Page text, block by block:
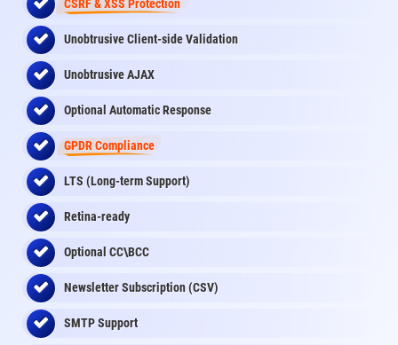
CSRF & XSS Protection
Unobtrusive Client-side Validation
Unobtrusive AJAX
Optional Automatic Response
GPDR Compliance
LTS (Long-term Support)
Retina-ready
Optional CC\BCC
Newsletter Subscription (CSV)
SMTP Support